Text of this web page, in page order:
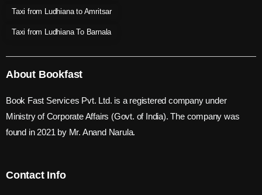
Taxi from Ludhiana to Amritsar
Taxi from Ludhiana To Barnala
About Bookfast
Book Fast Services Pvt. Ltd. is a registered company under
Ministry of Corporate Affairs (Govt. of India). The company was
found in 2021 by Mr. Anand Narula.
Contact Info